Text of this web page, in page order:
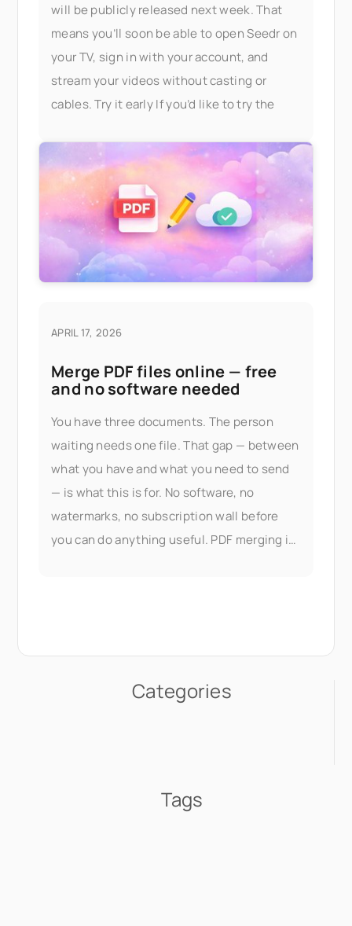
will be publicly released next week. That
means you’ll soon be able to open Seedr on
your TV, sign in with your account, and
stream your videos without casting or
cables. Try it early If you’d like to try the
APRIL 17, 2026
Merge PDF files online — free
and no software needed
You have three documents. The person
waiting needs one file. That gap — between
what you have and what you need to send
— is what this is for. No software, no
watermarks, no subscription wall before
you can do anything useful. PDF merging is
Categories
Tags